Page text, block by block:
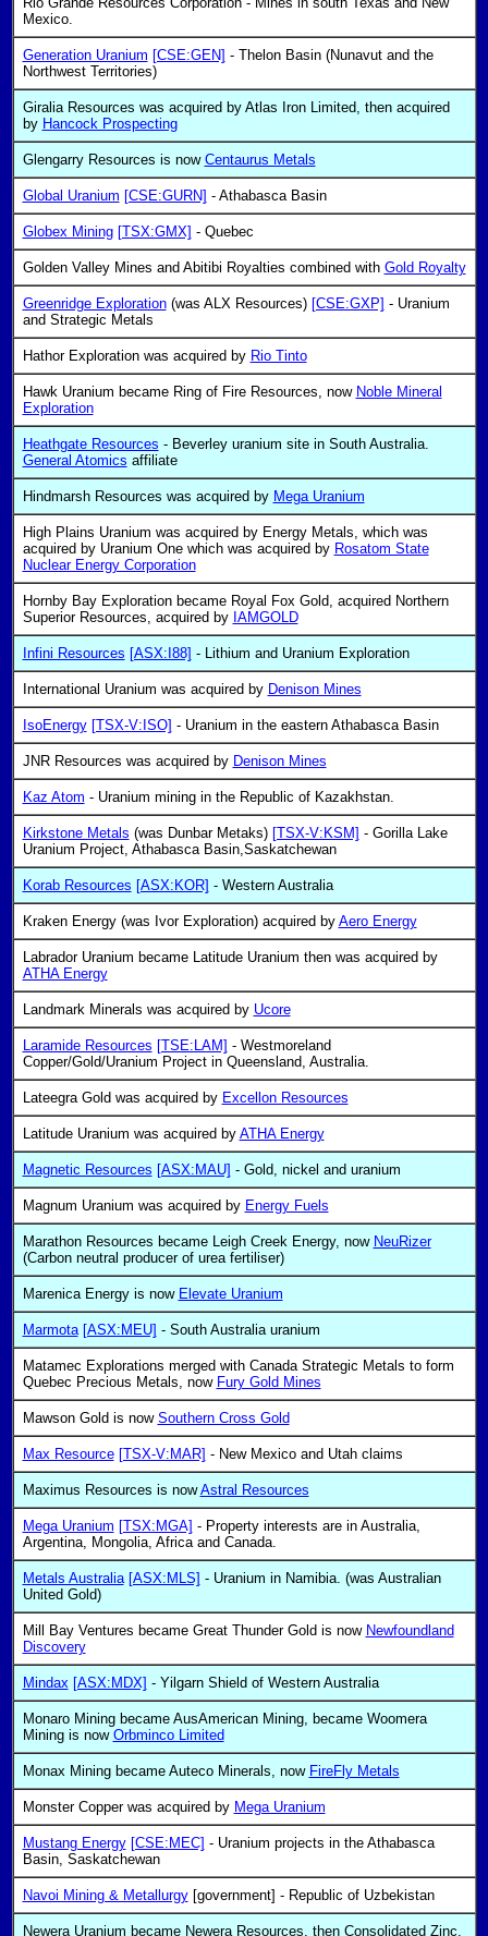
Mexico.
Generation Uranium [CSE:GEN] - Thelon Basin (Nunavut and the
Northwest Territories)
Giralia Resources was acquired by Atlas Iron Limited, then acquired
by Hancock Prospecting
Glengarry Resources is now Centaurus Metals
Global Uranium [CSE:GURN] - Athabasca Basin
Globex Mining [TSX:GMX] - Quebec
Golden Valley Mines and Abitibi Royalties combined with Gold Royalty
Greenridge Exploration(was ALX Resources) [CSE:GXP] - Uranium
and Strategic Metals
Hathor Exploration was acquired by Rio Tinto
Hawk Uranium became Ring of Fire Resources, now Noble Mineral
Exploration
Heathgate Resources - Beverley uranium site in South Australia.
General Atomics affiliate
Hindmarsh Resources was acquired by Mega Uranium
High Plains Uranium was acquired by Energy Metals, which was
acquired by Uranium One which was acquired by Rosatom State
Nuclear Energy Corporation
Hornby Bay Exploration became Royal Fox Gold, acquired Northern
Superior Resources, acquired by IAMGOLD
Infini Resources [ASX:I88] - Lithium and Uranium Exploration
International Uranium was acquired by Denison Mines
IsoEnergy [TSX-V:ISO] - Uranium in the eastern Athabasca Basin
JNR Resources was acquired by Denison Mines
Kaz Atom - Uranium mining in the Republic of Kazakhstan.
Kirkstone Metals (was Dunbar Metaks) [TSX-V:KSM] - Gorilla Lake
Uranium Project, Athabasca Basin,Saskatchewan
Korab Resources [ASX:KOR] - Western Australia
Kraken Energy (was Ivor Exploration) acquired by Aero Energy
Labrador Uranium became Latitude Uranium then was acquired by
ATHA Energy
Landmark Minerals was acquired by Ucore
Laramide Resources [TSE:LAM] - Westmoreland
Copper/Gold/Uranium Project in Queensland, Australia.
Lateegra Gold was acquired by Excellon Resources
Latitude Uranium was acquired by ATHA Energy
Magnetic Resources [ASX:MAU] - Gold, nickel and uranium
Magnum Uranium was acquired by Energy Fuels
Marathon Resources became Leigh Creek Energy, now NeuRizer
(Carbon neutral producer of urea fertiliser)
Marenica Energy is now Elevate Uranium
Marmota [ASX:MEU] - South Australia uranium
Matamec Explorations merged with Canada Strategic Metals to form
Quebec Precious Metals, now Fury Gold Mines
Mawson Gold is now Southern Cross Gold
Max Resource [TSX-V:MAR] - New Mexico and Utah claims
Maximus Resources is nowAstral Resources
Mega Uranium [TSX:MGA] - Property interests are in Australia,
Argentina, Mongolia, Africa and Canada.
Metals Australia [ASX:MLS] - Uranium in Namibia. (was Australian
United Gold)
Mill Bay Ventures became Great Thunder Gold is now Newfoundland
Discovery
Mindax [ASX:MDX] - Yilgarn Shield of Western Australia
Monaro Mining became AusAmerican Mining, became Woomera
Mining is now Orbminco Limited
Monax Mining became Auteco Minerals, now FireFly Metals
Monster Copper was acquired by Mega Uranium
Mustang Energy [CSE:MEC] - Uranium projects in the Athabasca
Basin, Saskatchewan
Navoi Mining & Metallurgy[government] - Republic of Uzbekistan
Newera Uranium became Newera Resources, then Consolidated Zinc,